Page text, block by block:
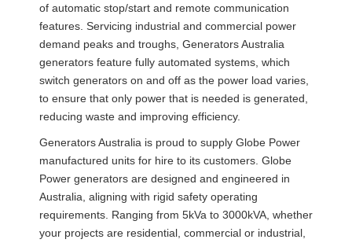
of automatic stop/start and remote communication
features. Servicing industrial and commercial power
demand peaks and troughs, Generators Australia
generators feature fully automated systems, which
switch generators on and off as the power load varies,
to ensure that only power that is needed is generated,
reducing waste and improving efficiency.
Generators Australia is proud to supply Globe Power
manufactured units for hire to its customers. Globe
Power generators are designed and engineered in
Australia, aligning with rigid safety operating
requirements. Ranging from 5kVa to 3000kVA, whether
your projects are residential, commercial or industrial,